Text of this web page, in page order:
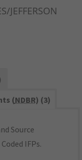
JEFFERSON
(NDBR) (3)
Source
IFPs.